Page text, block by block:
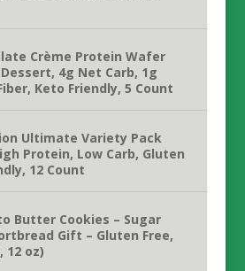
Crème Protein Wafer
4g Net Carb, 1g
Keto Friendly, 5 Count
Ultimate Variety Pack
Protein, Low Carb, Gluten
12 Count
Butter Cookies – Sugar
Gift – Gluten Free,
12 oz)